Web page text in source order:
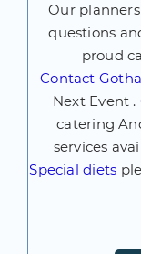
Our
questions
proud
Contact
Next Event .
catering
services
Special diets